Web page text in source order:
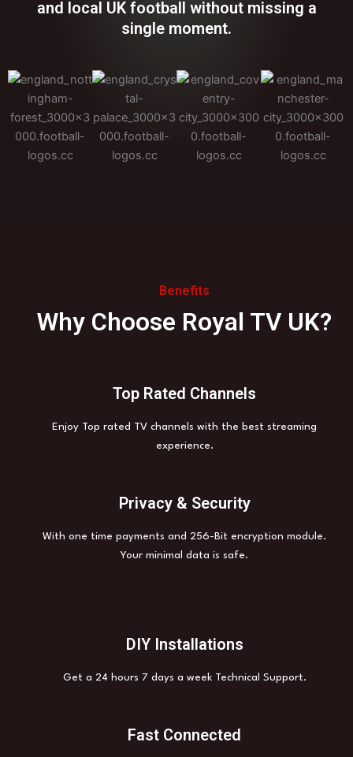
and local UK football without missing a
single moment.
Benefits
Why Choose Royal TV UK?
Top Rated Channels
Enjoy Top rated TV channels with the best streaming
experience.
Privacy & Security
With one time payments and 256-Bit encryption module.
Your minimal data is safe.
DIY Installations
Get a 24 hours 7 days a week Technical Support.
Fast Connected